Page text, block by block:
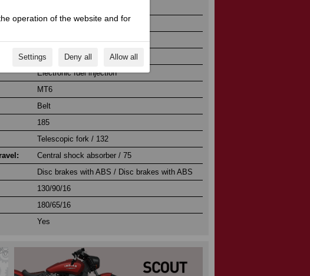
2 / 103.2 x 113
4 / 11.0:1
Electric
Electronic fuel injection
MT6
Belt
185
Telescopic fork / 132
Central shock absorber / 75
Disc brakes with ABS / Disc brakes with ABS
130/90/16
180/65/16
Yes
operation of the website and for
Allow all
Deny all
Settings